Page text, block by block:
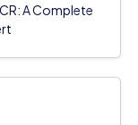
A Complete